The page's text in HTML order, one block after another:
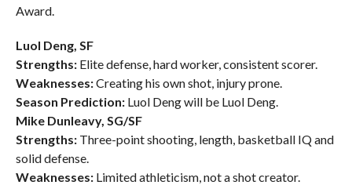
Award.
Luol Deng, SF
Strengths:Elite defense, hard worker, consistent scorer.
Weaknesses:Creating his own shot, injury prone.
Season Prediction:Luol Deng will be Luol Deng.
Mike Dunleavy, SG/SF
Strengths:Three-point shooting, length, basketball IQ and
solid defense.
Weaknesses:Limited athleticism, not a shot creator.